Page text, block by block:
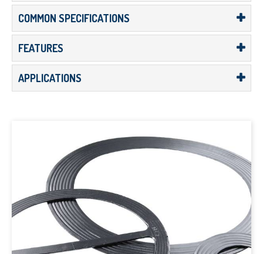
COMMON SPECIFICATIONS
FEATURES
APPLICATIONS